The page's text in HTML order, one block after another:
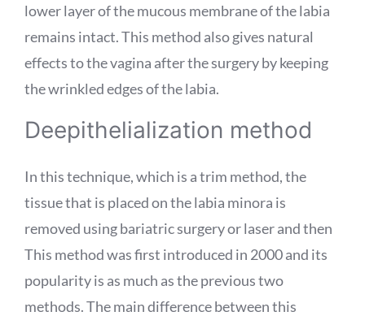
lower layer of the mucous membrane of the labia
remains intact. This method also gives natural
effects to the vagina after the surgery by keeping
the wrinkled edges of the labia.
Deepithelialization method
In this technique, which is a trim method, the
tissue that is placed on the labia minora is
removed using bariatric surgery or laser and then
This method was first introduced in 2000 and its
popularity is as much as the previous two
methods. The main difference between this